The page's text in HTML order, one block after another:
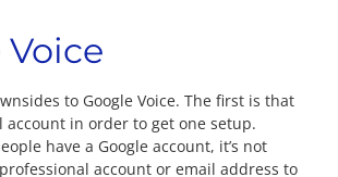
to Google Voice. The first is that
account in order to get one setup.
have a Google account, it’s not
account or email address to